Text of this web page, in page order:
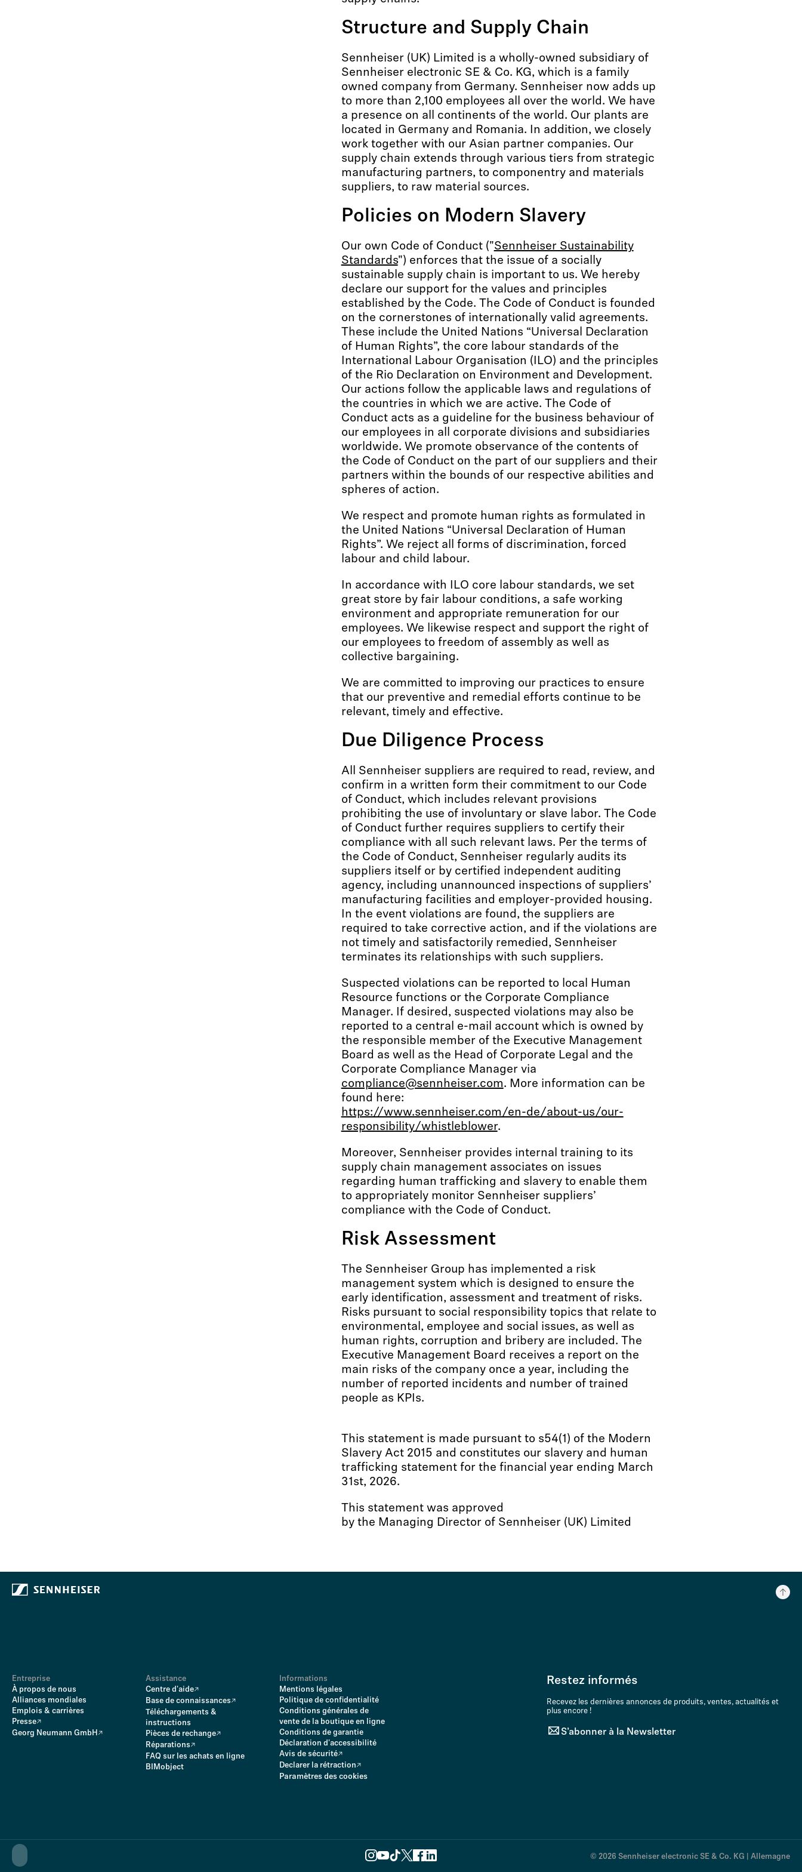
Structure and Supply Chain
Sennheiser (UK) Limited is a wholly-owned subsidiary of
Sennheiser electronic SE & Co. KG, which is a family
owned company from Germany. Sennheiser now adds up
to more than 2,100 employees all over the world. We have
a presence on all continents of the world. Our plants are
located in Germany and Romania. In addition, we closely
work together with our Asian partner companies. Our
supply chain extends through various tiers from strategic
manufacturing partners, to componentry and materials
suppliers, to raw material sources.
Policies on Modern Slavery
Our own Code of Conduct ("Sennheiser Sustainability
Standards") enforces that the issue of a socially
sustainable supply chain is important to us. We hereby
declare our support for the values and principles
established by the Code. The Code of Conduct is founded
on the cornerstones of internationally valid agreements.
These include the United Nations “Universal Declaration
of Human Rights”, the core labour standards of the
International Labour Organisation (ILO) and the principles
of the Rio Declaration on Environment and Development.
Our actions follow the applicable laws and regulations of
the countries in which we are active. The Code of
Conduct acts as a guideline for the business behaviour of
our employees in all corporate divisions and subsidiaries
worldwide. We promote observance of the contents of
the Code of Conduct on the part of our suppliers and their
partners within the bounds of our respective abilities and
spheres of action.
We respect and promote human rights as formulated in
the United Nations “Universal Declaration of Human
Rights”. We reject all forms of discrimination, forced
labour and child labour.
In accordance with ILO core labour standards, we set
great store by fair labour conditions, a safe working
environment and appropriate remuneration for our
employees. We likewise respect and support the right of
our employees to freedom of assembly as well as
collective bargaining.
We are committed to improving our practices to ensure
that our preventive and remedial efforts continue to be
relevant, timely and effective.
Due Diligence Process
All Sennheiser suppliers are required to read, review, and
confirm in a written form their commitment to our Code
of Conduct, which includes relevant provisions
prohibiting the use of involuntary or slave labor. The Code
of Conduct further requires suppliers to certify their
compliance with all such relevant laws. Per the terms of
the Code of Conduct, Sennheiser regularly audits its
suppliers itself or by certified independent auditing
agency, including unannounced inspections of suppliers’
manufacturing facilities and employer-provided housing.
In the event violations are found, the suppliers are
required to take corrective action, and if the violations are
not timely and satisfactorily remedied, Sennheiser
terminates its relationships with such suppliers.
Suspected violations can be reported to local Human
Resource functions or the Corporate Compliance
Manager. If desired, suspected violations may also be
reported to a central e-mail account which is owned by
the responsible member of the Executive Management
Board as well as the Head of Corporate Legal and the
Corporate Compliance Manager via
compliance@sennheiser.com. More information can be
found here:
https://www.sennheiser.com/en-de/about-us/our-
responsibility/whistleblower.
Moreover, Sennheiser provides internal training to its
supply chain management associates on issues
regarding human trafficking and slavery to enable them
to appropriately monitor Sennheiser suppliers’
compliance with the Code of Conduct.
Risk Assessment
The Sennheiser Group has implemented a risk
management system which is designed to ensure the
early identification, assessment and treatment of risks.
Risks pursuant to social responsibility topics that relate to
environmental, employee and social issues, as well as
human rights, corruption and bribery are included. The
Executive Management Board receives a report on the
main risks of the company once a year, including the
number of reported incidents and number of trained
people as KPIs.
This statement is made pursuant to s54(1) of the Modern
Slavery Act 2015 and constitutes our slavery and human
trafficking statement for the financial year ending March
31st, 2026.
This statement was approved
by the Managing Director of Sennheiser (UK) Limited
Entreprise
À propos de nous
Alliances mondiales
Emplois & carrières
Presse
Georg Neumann GmbH
Assistance
Centre d'aide
Base de connaissances
Téléchargements &
instructions
Pièces de rechange
Réparations
FAQ sur les achats en ligne
BIMobject
Informations
Mentions légales
Politique de confidentialité
Conditions générales de
vente de la boutique en ligne
Conditions de garantie
Déclaration d'accessibilité
Avis de sécurité
Declarer la rétraction
Paramètres des cookies
Restez informés
Recevez les dernières annonces de produits, ventes, actualités et
plus encore !
S’abonner à la Newsletter
© 2026 Sennheiser electronic SE & Co. KG | Allemagne